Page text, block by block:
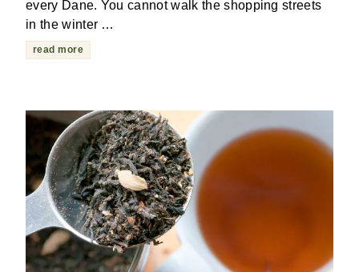
every Dane. You cannot walk the shopping streets
in the winter …
read more